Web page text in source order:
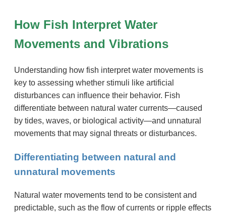
How Fish Interpret Water
Movements and Vibrations
Understanding how fish interpret water movements is
key to assessing whether stimuli like artificial
disturbances can influence their behavior. Fish
differentiate between natural water currents—caused
by tides, waves, or biological activity—and unnatural
movements that may signal threats or disturbances.
Differentiating between natural and
unnatural movements
Natural water movements tend to be consistent and
predictable, such as the flow of currents or ripple effects